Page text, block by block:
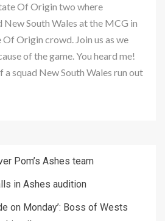
Of Origin two where
New South Wales at the MCG in
Origin crowd. Join us as we
of the game. You heard me!
a squad New South Wales run out
Pom’s Ashes team
in Ashes audition
on Monday’: Boss of Wests